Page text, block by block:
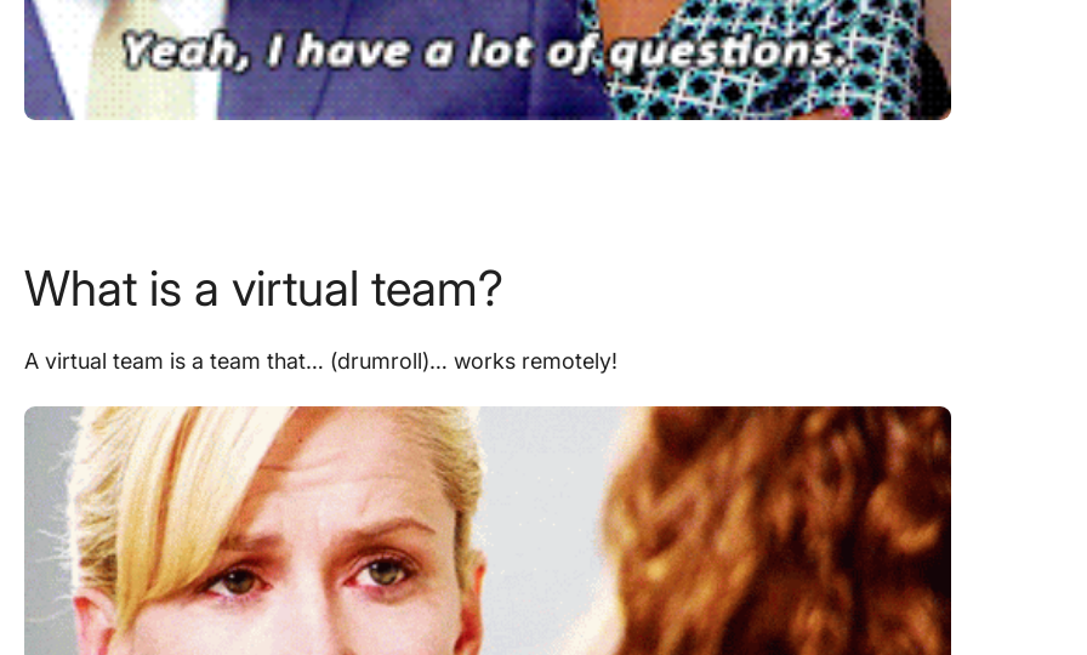
What is a virtual team?
A virtual team is a team that… (drumroll)… works remotely!